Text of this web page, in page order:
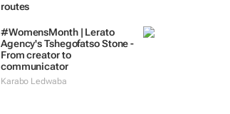
routes
#WomensMonth | Lerato
Agency's Tshegofatso Stone -
From creator to
communicator
Karabo Ledwaba